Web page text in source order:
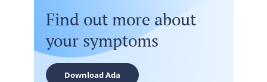
Find out more about
your symptoms
Download Ada